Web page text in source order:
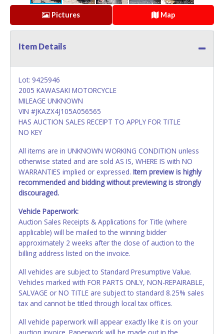
Pictures Map
Item Details
Lot: 9425946
2005 KAWASAKI MOTORCYCLE
MILEAGE UNKNOWN
VIN #JKAZX4J105A056565
HAS AUCTION SALES RECEIPT TO APPLY FOR TITLE
NO KEY
All items are in UNKNOWN WORKING CONDITION unless
otherwise stated and are sold AS IS, WHERE IS with NO
WARRANTIES implied or expressed. Item preview is highly
recommended and bidding without previewing is strongly
discouraged.
Vehicle Paperwork:
Auction Sales Receipts & Applications for Title (where
applicable) will be mailed to the winning bidder
approximately 2 weeks after the close of auction to the
billing address listed on the invoice.
All vehicles are subject to Standard Presumptive Value.
Vehicles marked with FOR PARTS ONLY, NON-REPAIRABLE,
SALVAGE or NO TITLE are subject to standard 8.25% sales
tax and cannot be titled through local tax offices.
All vehicle paperwork will appear exactly like it is on your